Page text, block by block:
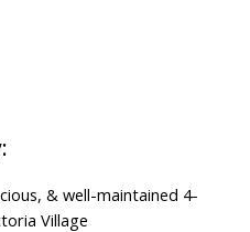
& well-maintained 4-
Village